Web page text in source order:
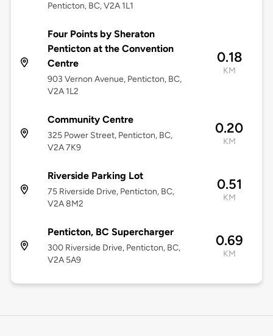
Penticton, BC, V2A 1L1
Four Points by Sheraton
Penticton at the Convention
Centre
903 Vernon Avenue, Penticton, BC,
V2A 1L2
0.18
KM
Community Centre
325 Power Street, Penticton, BC,
V2A 7K9
0.20
KM
Riverside Parking Lot
75 Riverside Drive, Penticton, BC,
V2A 8M2
0.51
KM
Penticton, BC Supercharger
300 Riverside Drive, Penticton, BC,
V2A 5A9
0.69
KM